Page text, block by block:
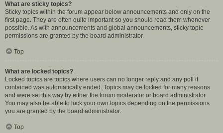
What are sticky topics?
Sticky topics within the forum appear below announcements and only on the
first page. They are often quite important so you should read them whenever
possible. As with announcements and global announcements, sticky topic
permissions are granted by the board administrator.
Top
What are locked topics?
Locked topics are topics where users can no longer reply and any poll it
contained was automatically ended. Topics may be locked for many reasons
and were set this way by either the forum moderator or board administrator.
You may also be able to lock your own topics depending on the permissions
you are granted by the board administrator.
Top